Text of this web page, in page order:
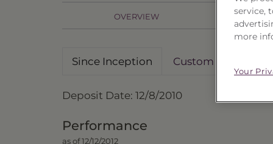
OVERVIEW
Since Inception Custom Date Range
Deposit Date: 12/8/2010
Performance
as of 12/12/2012
service,
more
Your